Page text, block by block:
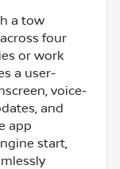
a tow
four
or work
a user-
voice-
and
app
start,